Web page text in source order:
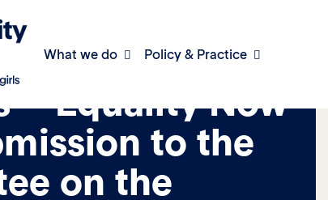
What we do Policy & Practice
– Equality Now
to the
on the